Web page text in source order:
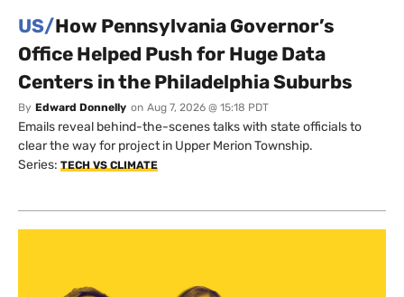
US/How Pennsylvania Governor’s
Office Helped Push for Huge Data
Centers in the Philadelphia Suburbs
By Edward Donnelly on Aug 7, 2026 @ 15:18 PDT
Emails reveal behind-the-scenes talks with state officials to
clear the way for project in Upper Merion Township.
Series: TECH VS CLIMATE